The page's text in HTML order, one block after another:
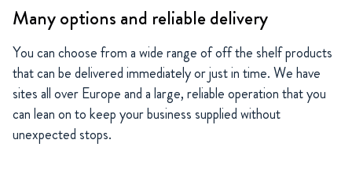
Many options and reliable delivery
You can choose from a wide range of off the shelf products
that can be delivered immediately or just in time. We have
sites all over Europe and a large, reliable operation that you
can lean on to keep your business supplied without
unexpected stops.